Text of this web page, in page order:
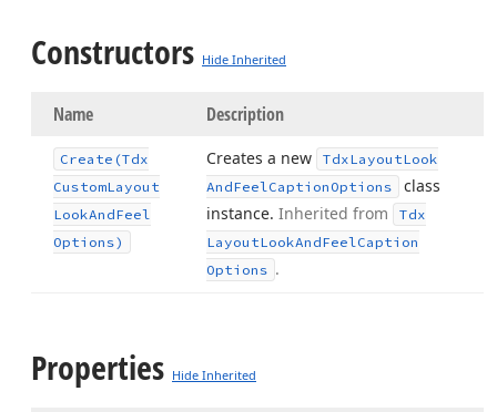
Constructors Hide Inherited
Name Description
Create (Tdx
CustomLayout
LookAndFeel
Options)
Creates a new TdxLayoutLook
AndFeelCaption Options
class
instance. Inherited from
Tdx
LayoutLookAndFeelCaption
Options .
Properties Hide Inherited